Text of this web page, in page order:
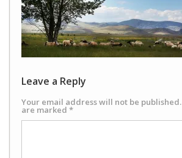
Leave a Reply
Your email address will not be published.
are marked *